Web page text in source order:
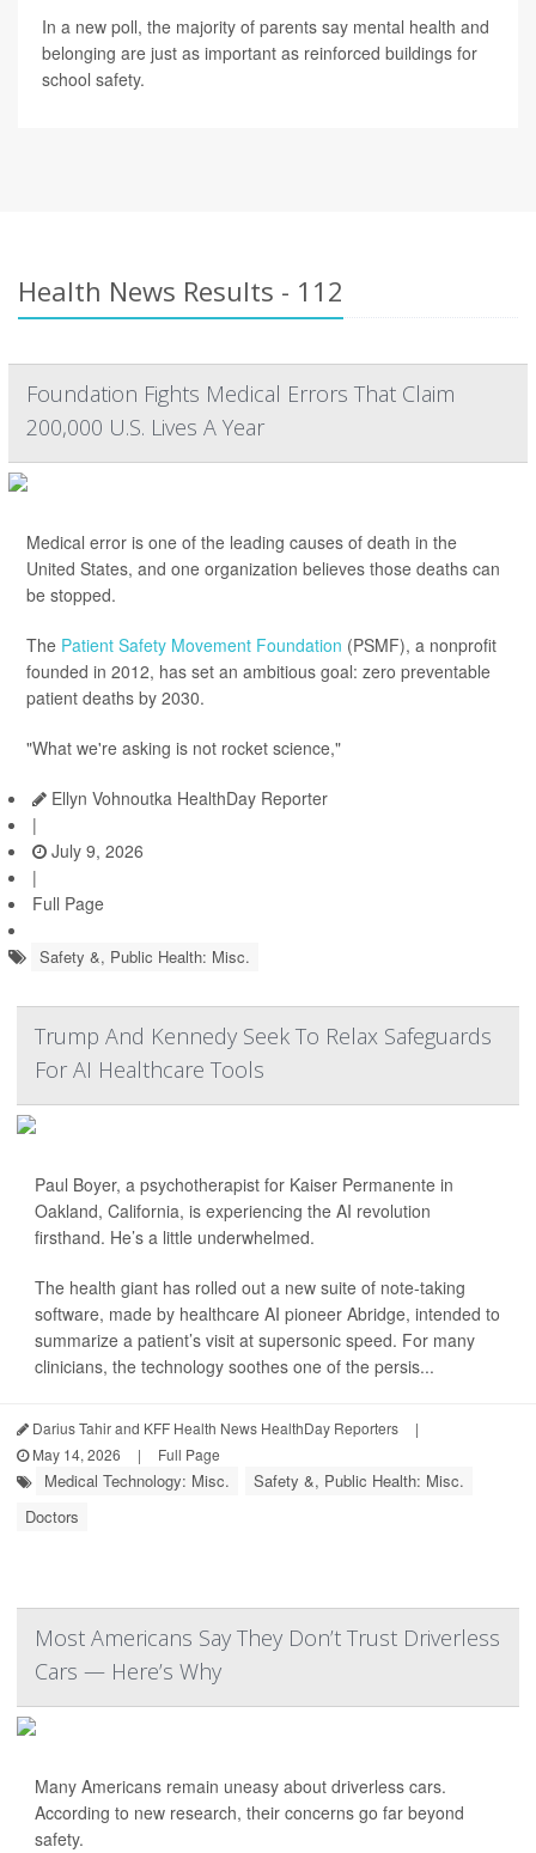
In a new poll, the majority of parents say mental health and
belonging are just as important as reinforced buildings for
school safety.
Health News Results - 112
Foundation Fights Medical Errors That Claim
200,000 U.S. Lives A Year
Medical error is one of the leading causes of death in the
United States, and one organization believes those deaths can
be stopped.
The Patient Safety Movement Foundation (PSMF), a nonprofit
founded in 2012, has set an ambitious goal: zero preventable
patient deaths by 2030.
"What we're asking is not rocket science,"
Ellyn Vohnoutka HealthDay Reporter
|
July 9, 2026
|
Full Page
Safety &, Public Health: Misc.
Trump And Kennedy Seek To Relax Safeguards
For AI Healthcare Tools
Paul Boyer, a psychotherapist for Kaiser Permanente in
Oakland, California, is experiencing the AI revolution
firsthand. He’s a little underwhelmed.
The health giant has rolled out a new suite of note-taking
software, made by healthcare AI pioneer Abridge, intended to
summarize a patient’s visit at supersonic speed. For many
clinicians, the technology soothes one of the persis...
Darius Tahir and KFF Health News HealthDay Reporters
|
May 14, 2026
| Full Page
Medical Technology: Misc.
Safety &, Public Health: Misc.
Doctors
Most Americans Say They Don’t Trust Driverless
Cars — Here’s Why
Many Americans remain uneasy about driverless cars.
According to new research, their concerns go far beyond
safety.